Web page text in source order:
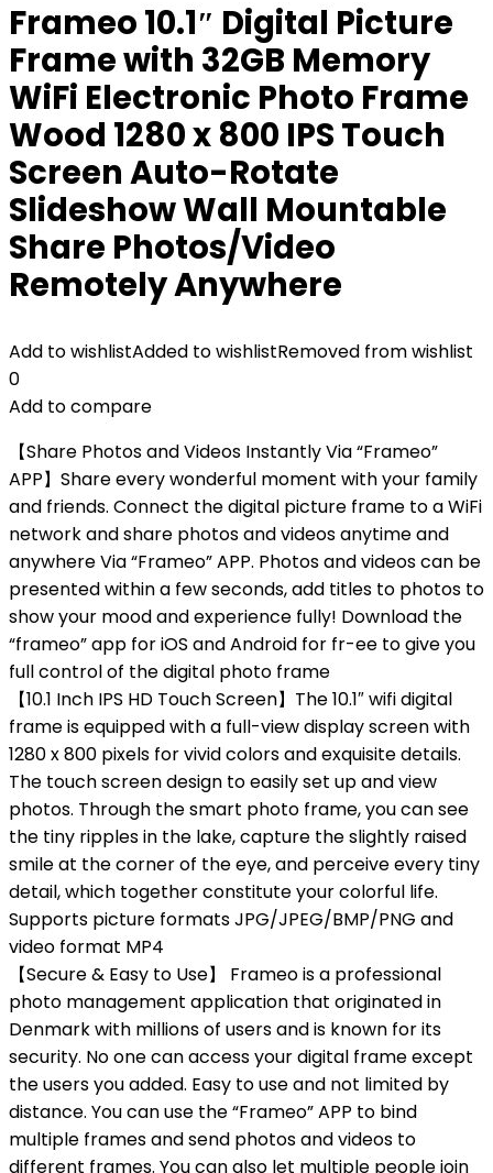
Frameo 10.1″ Digital Picture
Frame with 32GB Memory
WiFi Electronic Photo Frame
Wood 1280 x 800 IPS Touch
Screen Auto-Rotate
Slideshow Wall Mountable
Share Photos/Video
Remotely Anywhere
Add to wishlistAdded to wishlistRemoved from wishlist
0
Add to compare
【Share Photos and Videos Instantly Via “Frameo”
APP】Share every wonderful moment with your family
and friends. Connect the digital picture frame to a WiFi
network and share photos and videos anytime and
anywhere Via “Frameo” APP. Photos and videos can be
presented within a few seconds, add titles to photos to
show your mood and experience fully! Download the
“frameo” app for iOS and Android for fr-ee to give you
full control of the digital photo frame
【10.1 Inch IPS HD Touch Screen】The 10.1″ wifi digital
frame is equipped with a full-view display screen with
1280 x 800 pixels for vivid colors and exquisite details.
The touch screen design to easily set up and view
photos. Through the smart photo frame, you can see
the tiny ripples in the lake, capture the slightly raised
smile at the corner of the eye, and perceive every tiny
detail, which together constitute your colorful life.
Supports picture formats JPG/JPEG/BMP/PNG and
video format MP4
【Secure & Easy to Use】 Frameo is a professional
photo management application that originated in
Denmark with millions of users and is known for its
security. No one can access your digital frame except
the users you added. Easy to use and not limited by
distance. You can use the “Frameo” APP to bind
multiple frames and send photos and videos to
different frames. You can also let multiple people join